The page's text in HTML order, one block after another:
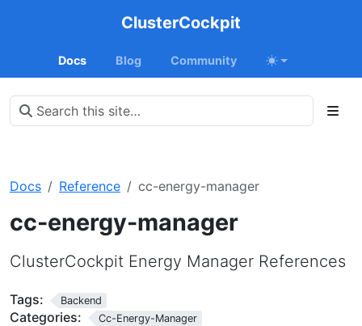
ClusterCockpit
Docs Blog Community
Docs Reference cc-energy-manager
cc-energy-manager
ClusterCockpit Energy Manager References
Tags: Backend
Categories: Cc-Energy-Manager